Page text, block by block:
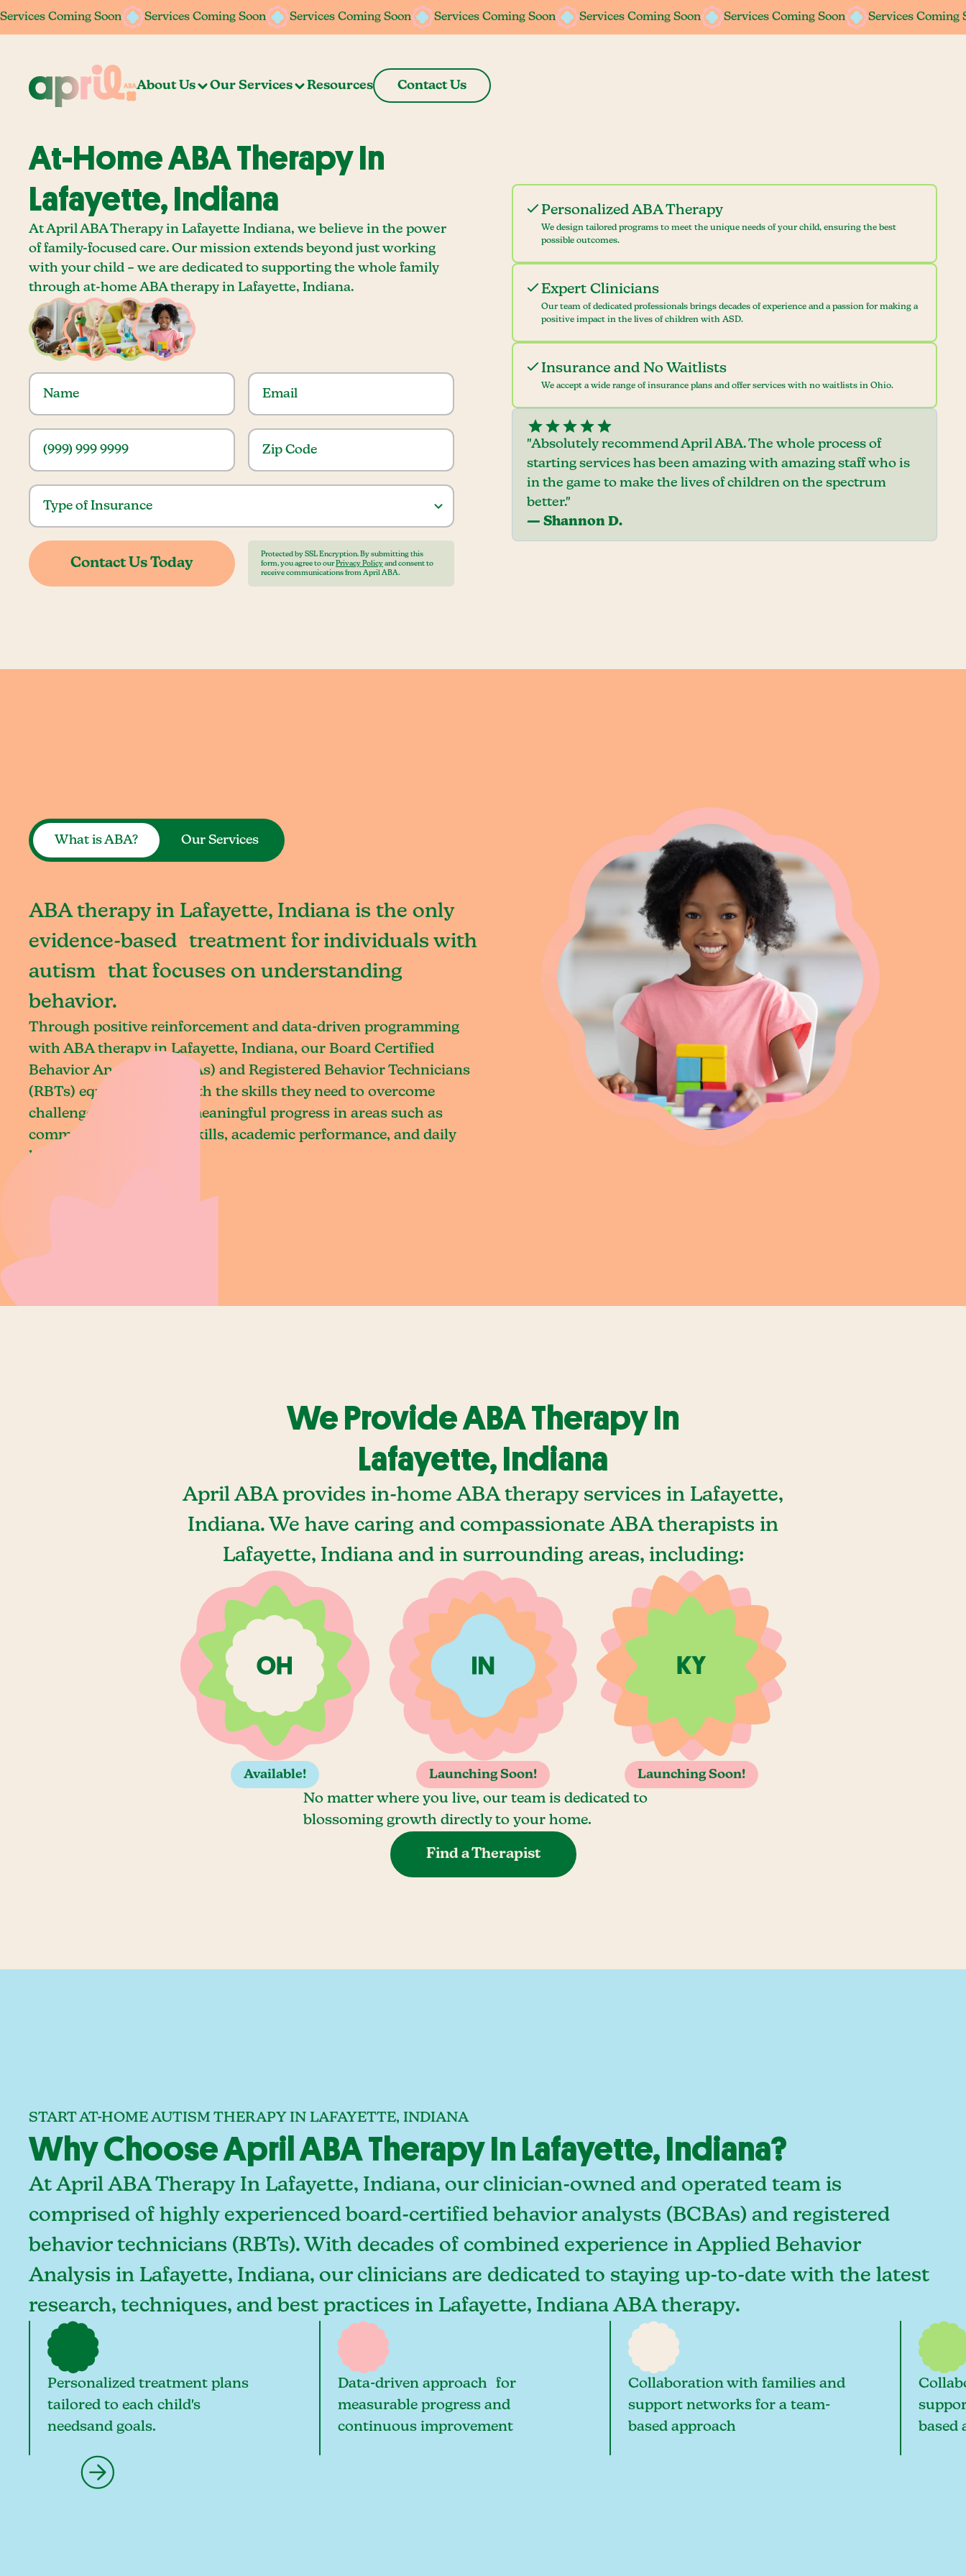
Services Coming Soon Services Coming Soon Services Coming Soon Services Coming Soon Services Coming Soon Services Coming Soon Services Coming
Services Coming Soon Services Coming Soon Services Coming Soon Services Coming Soon Services Coming Soon Services Coming Soon Services Coming
About Us Our Services Resources Contact Us
At-Home ABA Therapy In
Lafayette, Indiana
At April ABA Therapy in Lafayette Indiana, we believe in the power
of family-focused care. Our mission extends beyond just working
with your child – we are dedicated to supporting the whole family
through at-home ABA therapy in Lafayette, Indiana.
Protected by SSL Encryption. By submitting this
form, you agree to our Privacy Policy and consent to
receive communications from April ABA.
Personalized ABA Therapy
We design tailored programs to meet the unique needs of your child, ensuring the best
possible outcomes.
Expert Clinicians
Our team of dedicated professionals brings decades of experience and a passion for making a
positive impact in the lives of children with ASD.
Insurance and No Waitlists
We accept a wide range of insurance plans and offer services with no waitlists in Ohio.
"Absolutely recommend April ABA. The whole process of
starting services has been amazing with amazing staff who is
in the game to make the lives of children on the spectrum
better."
— Shannon D.
What is ABA? Our Services
ABA therapy in Lafayette, Indiana is the only
evidence-based treatment for individuals with
autism that focuses on understanding
behavior.
Through positive reinforcement and data-driven programming
with ABA therapy in Lafayette, Indiana, our Board Certified
Behavior Analysts (BCBAs) and Registered Behavior Technicians
(RBTs) equip children with the skills they need to overcome
challenges and achieve meaningful progress in areas such as
communication, social skills, academic performance, and daily
living.
We Provide ABA Therapy In
Lafayette, Indiana
April ABA provides in-home ABA therapy services in Lafayette,
Indiana. We have caring and compassionate ABA therapists in
Lafayette, Indiana and in surrounding areas, including:
Available! Launching Soon! Launching Soon!
No matter where you live, our team is dedicated to
blossoming growth directly to your home.
Find a Therapist
START AT-HOME AUTISM THERAPY IN LAFAYETTE, INDIANA
Why Choose April ABA Therapy In Lafayette, Indiana?
At April ABA Therapy In Lafayette, Indiana, our clinician-owned and operated team is
comprised of highly experienced board-certified behavior analysts (BCBAs) and registered
behavior technicians (RBTs). With decades of combined experience in Applied Behavior
Analysis in Lafayette, Indiana, our clinicians are dedicated to staying up-to-date with the latest
research, techniques, and best practices in Lafayette, Indiana ABA therapy.
Personalized treatment plans
tailored to each child's
needsand goals.
Data-driven approach for
measurable progress and
continuous improvement
Collaboration with families and
support networks for a team-
based approach
based